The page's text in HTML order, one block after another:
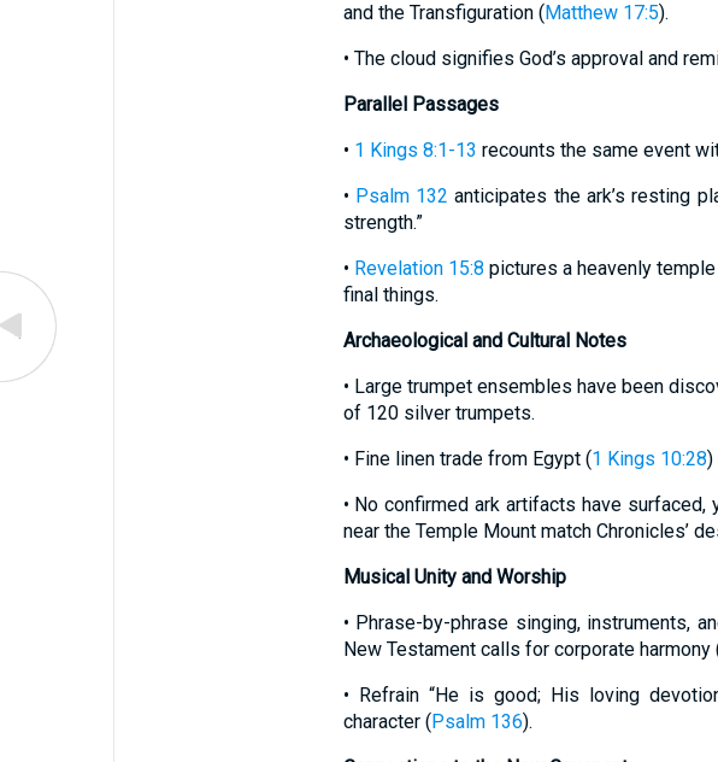
and the Transfiguration (Matthew 17:5).
• The cloud signifies God’s approval and
Parallel Passages
• 1 Kings 8:1-13 recounts the same event
• Psalm 132 anticipates the ark’s resting
strength.”
• Revelation 15:8 pictures a heavenly
final things.
Archaeological and Cultural Notes
• Large trumpet ensembles have been
of 120 silver trumpets.
• Fine linen trade from Egypt (1 Kings 10:28)
• No confirmed ark artifacts have
near the Temple Mount match Chronicles’
Musical Unity and Worship
• Phrase-by-phrase singing, instruments,
New Testament calls for corporate harmony
• Refrain “He is good; His loving
character (Psalm 136).